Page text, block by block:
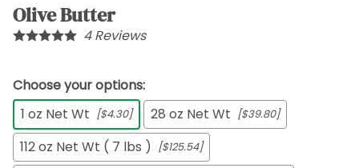
Olive Butter
4Reviews
Choose your options:
1 oz Net Wt [$4.30] 28 oz Net Wt [$39.80]
112 oz Net Wt ( 7 lbs ) [$125.54]